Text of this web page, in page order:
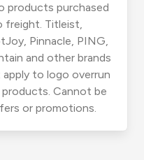
products purchased
freight. Titleist,
Pinnacle, PING,
and other brands
to logo overrun
Cannot be
or promotions.